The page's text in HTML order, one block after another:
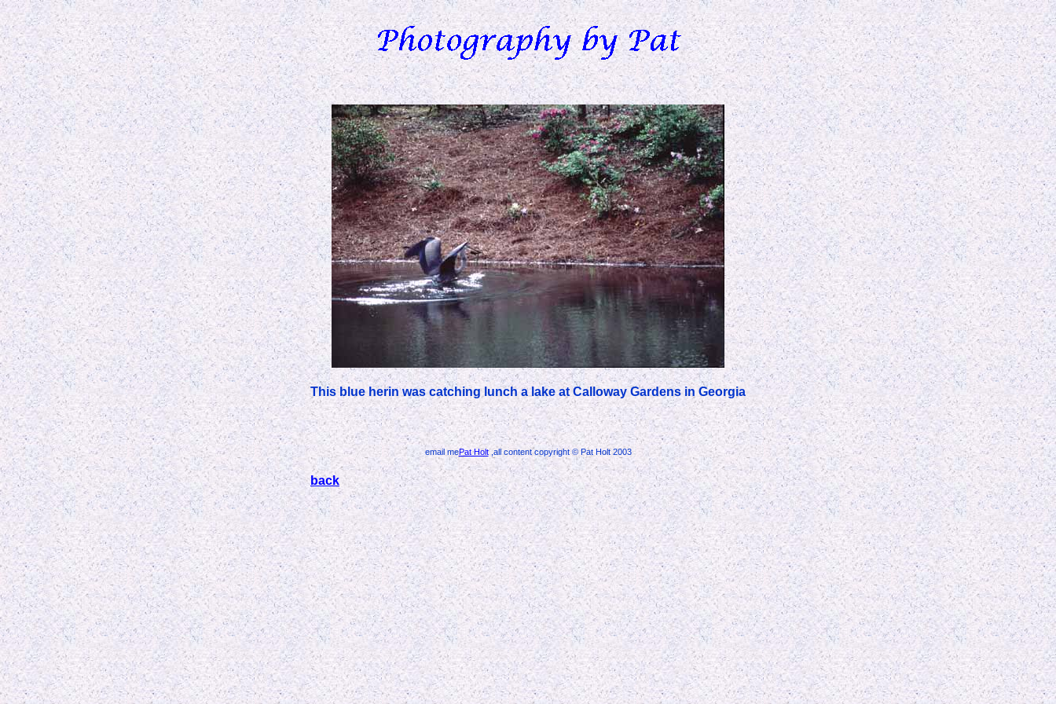
This blue herin was catching lunch a lake at Calloway Gardens in Georgia
email mePat Holt,all content copyright © Pat Holt 2003
back